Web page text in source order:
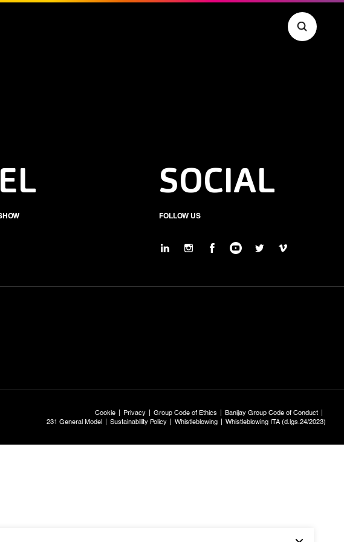
SOCIAL
FOLLOW US
Cookie Privacy Group Code of Ethics
Banijay Group Code of Conduct
231 General Model
Sustainability Policy Whistleblowing Whistleblowing ITA (d.lgs.24/2023)